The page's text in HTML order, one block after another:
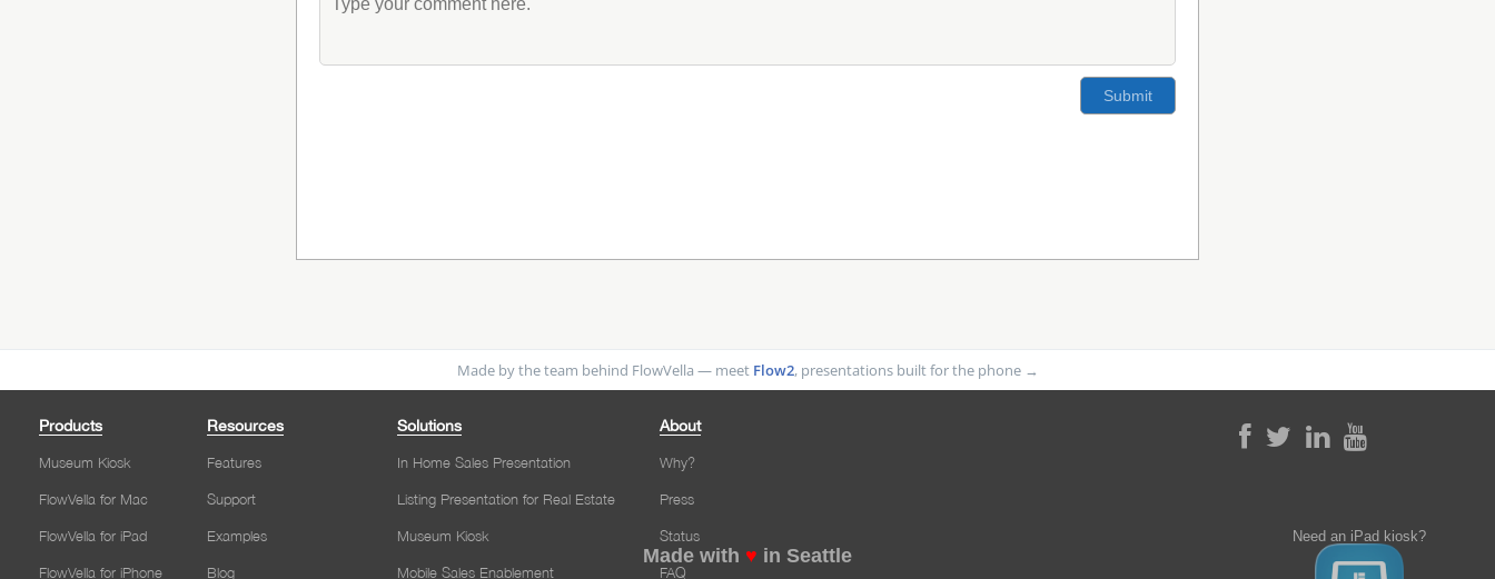
Made by the team behind FlowVella — meet Flow2, presentations built for the phone →
Made with ♥ in Seattle
Need an iPad kiosk?
Products
Museum Kiosk
FlowVella for Mac
FlowVella for iPad
FlowVella for iPhone
Resources
Features
Support
Examples
Blog
Solutions
In Home Sales Presentation
Listing Presentation for Real Estate
Museum Kiosk
Mobile Sales Enablement
About
Why?
Press
Status
FAQ